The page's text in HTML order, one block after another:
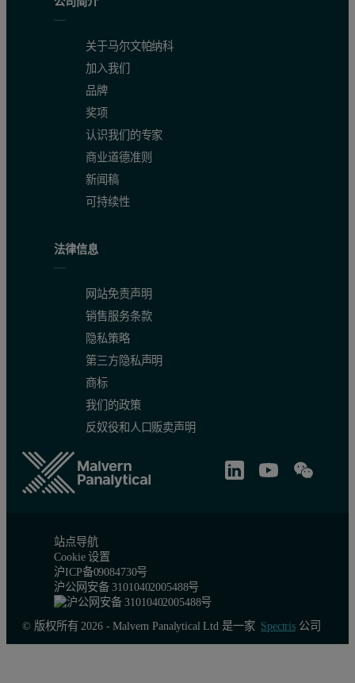
关于马尔文帕纳科
加入我们
品牌
奖项
认识我们的专家
商业道德准则
新闻稿
可持续性
法律信息
网站免责声明
销售服务条款
隐私策略
第三方隐私声明
商标
我们的政策
反奴役和人口贩卖声明
站点导航
Cookie 设置
沪ICP备09084730号
沪公网安备 31010402005488号
© 版权所有 2026 - Malvern Panalytical Ltd 是一家 Spectris公司